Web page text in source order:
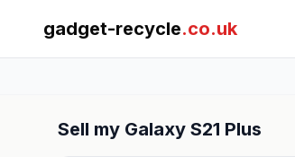
gadget-recycle.co.uk
Sell my Galaxy S21 Plus